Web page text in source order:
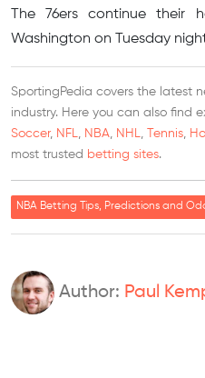
The 76ers continue their
Washington on Tuesday
SportingPedia covers the latest
industry. Here you can also find
Soccer, NFL, NBA, NHL, Tennis,
most trusted betting sites.
NBA Betting Tips, Predictions and
Author: Paul